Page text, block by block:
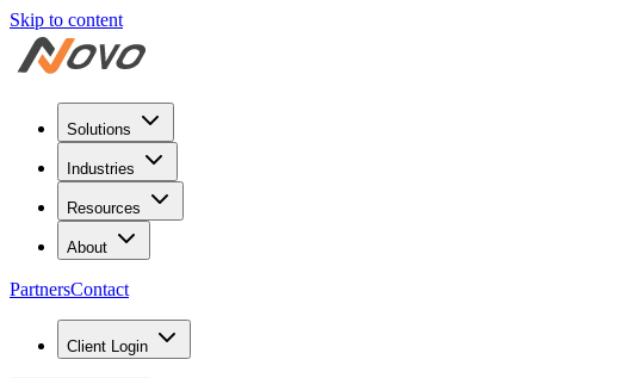
Skip to content
Solutions
Industries
Resources
About
PartnersContact
Client Login